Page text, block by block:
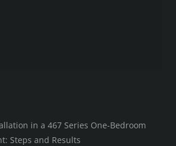
in a 467 Series One-Bedroom
Steps and Results